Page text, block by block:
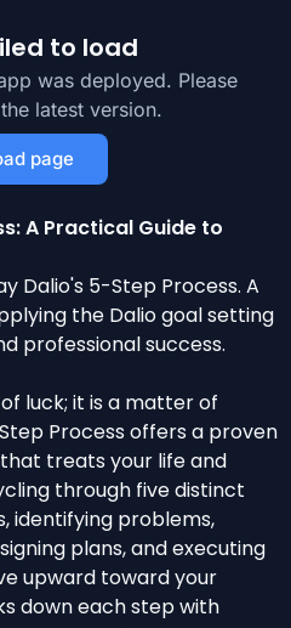
to load
was deployed. Please
latest version.
page
A Practical Guide to
Dalio's 5-Step Process. A
the Dalio goal setting
professional success.
luck; it is a matter of
Process offers a proven
that treats your life and
through five distinct
identifying problems,
plans, and executing
upward toward your
down each step with